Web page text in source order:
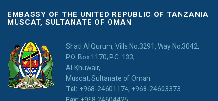
EMBASSY OF THE UNITED REPUBLIC OF TANZANIA
MUSCAT, SULTANATE OF OMAN
Shati Al Qurum, Villa No.3291, Way No.3042,
P.O. Box 1170, P.C. 133,
Al-Khuwair,
Muscat, Sultanate of Oman
Tel: +968-24601174, +968-24603373
Fax: +968 24604425